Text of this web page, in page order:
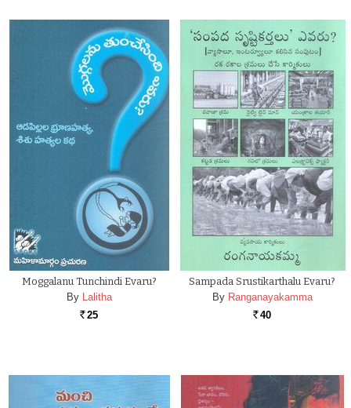
Moggalanu Tunchindi Evaru?
By Lalitha
Rs. 25
Sampada Srustikarthalu Evaru?
By Ranganayakamma
Rs. 40